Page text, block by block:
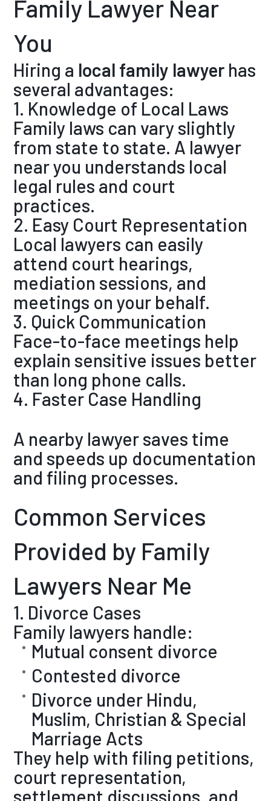
Family Lawyer Near
You
Hiring a local family lawyer has
several advantages:
1. Knowledge of Local Laws
Family laws can vary slightly
from state to state. A lawyer
near you understands local
legal rules and court
practices.
2. Easy Court Representation
Local lawyers can easily
attend court hearings,
mediation sessions, and
meetings on your behalf.
3. Quick Communication
Face-to-face meetings help
explain sensitive issues better
than long phone calls.
4. Faster Case Handling
A nearby lawyer saves time
and speeds up documentation
and filing processes.
Common Services
Provided by Family
Lawyers Near Me
1. Divorce Cases
Family lawyers handle:
Mutual consent divorce
Contested divorce
Divorce under Hindu,
Muslim, Christian & Special
Marriage Acts
They help with filing petitions,
court representation,
settlement discussions, and